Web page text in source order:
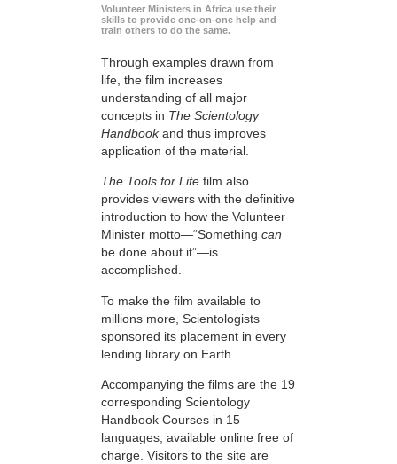
Volunteer Ministers in Africa use their
skills to provide one-on-one help and
train others to do the same.
Through examples drawn from
life, the film increases
understanding of all major
concepts in The Scientology
Handbookand thus improves
application of the material.
The Tools for Life film also
provides viewers with the definitive
introduction to how the Volunteer
Minister motto—“Something can
be done about it”—is
accomplished.
To make the film available to
millions more, Scientologists
sponsored its placement in every
lending library on Earth.
Accompanying the films are the 19
corresponding Scientology
Handbook Courses in 15
languages, available online free of
charge. Visitors to the site are